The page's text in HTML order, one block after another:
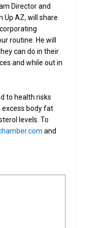
Director and
Up AZ, will share
routine. He will
can do in their
and while out in
to health risks
excess body fat
levels. To
and